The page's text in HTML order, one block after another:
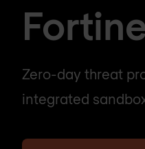
Zero-day threat
integrated